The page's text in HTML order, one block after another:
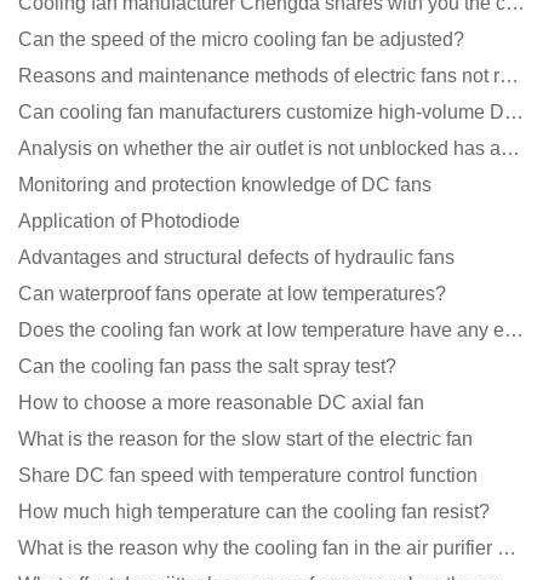
Can the speed of the micro cooling fan be adjusted?
Reasons and maintenance methods of electric fans not rotating
Can cooling fan manufacturers customize high-volume DC 9V fans?
Analysis on whether the air outlet is not unblocked has an effect on the cooling fan?
Monitoring and protection knowledge of DC fans
Application of Photodiode
Advantages and structural defects of hydraulic fans
Can waterproof fans operate at low temperatures?
Does the cooling fan work at low temperature have any effect?
Can the cooling fan pass the salt spray test?
How to choose a more reasonable DC axial fan
What is the reason for the slow start of the electric fan
Share DC fan speed with temperature control function
How much high temperature can the cooling fan resist?
What is the reason why the cooling fan in the air purifier does not rotate?